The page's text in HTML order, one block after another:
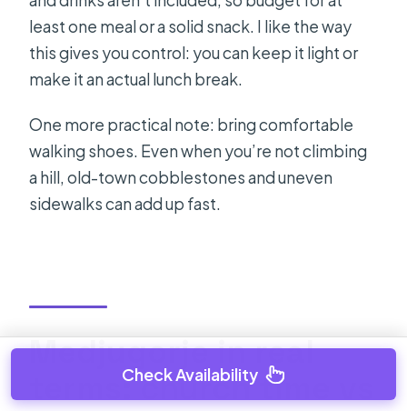
least one meal or a solid snack. I like the way
this gives you control: you can keep it light or
make it an actual lunch break.
One more practical note: bring comfortable
walking shoes. Even when you’re not climbing
a hill, old-town cobblestones and uneven
sidewalks can add up fast.
Medjugorje in real
terms: church time vs
Check Availability